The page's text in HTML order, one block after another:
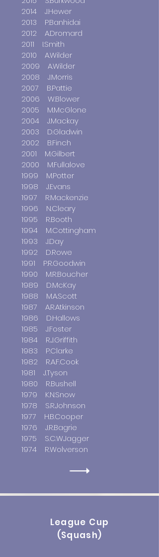
2014 J.Hewer
2013 P.Banhidai
2012 A.Dromard
2011 I.Smith
2010 A.Wilder
2009 A.Wilder
2008 J.Morris
2007 B.Pattie
2006 W.Blower
2005 M.McGlone
2004 J.Mackay
2003 D.Gladwin
2002 B.Finch
2001 M.Gilbert
2000 M.Fullalove
1999 M.Potter
1998 J.Evans
1997 R.Mackenzie
1996 N.Cleary
1995 R.Booth
1994 M.Cottingham
1993 J.Day
1992 D.Rowe
1991 P.R.Goodwin
1990 M.R.Boucher
1989 D.McKay
1988 M.A.Scott
1987 A.R.Atkinson
1986 D.Hallows
1985 J.Foster
1984 R.J.Griffith
1983 P.Clarke
1982 R.A.F.Cook
1981 J.Tyson
1980 R.Bushell
1979 K.N.Snow
1978 S.R.Johnson
1977 H.B.Cooper
1976 J.R.Bagrie
1975 S.C.W.Jagger
1974 R.Wolverson
League Cup
(Squash)